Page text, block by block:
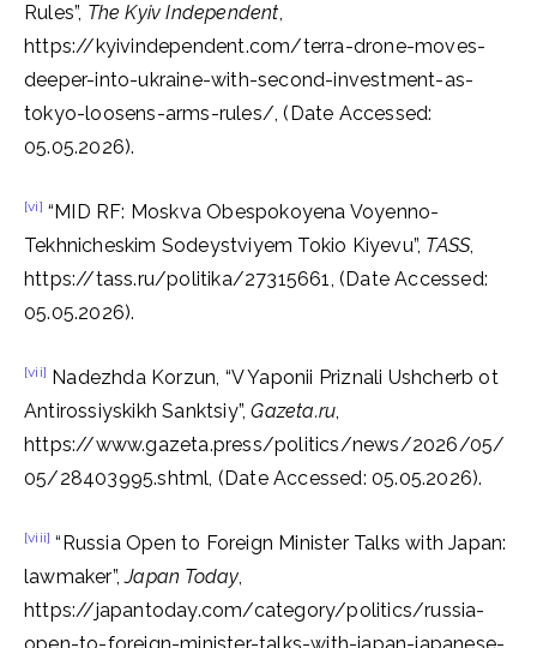
Rules”, The Kyiv Independent,
https://kyivindependent.com/terra-drone-moves-
deeper-into-ukraine-with-second-investment-as-
tokyo-loosens-arms-rules/, (Date Accessed:
05.05.2026).
[vi] “MID RF: Moskva Obespokoyena Voyenno-
Tekhnicheskim Sodeystviyem Tokio Kiyevu”, TASS,
https://tass.ru/politika/27315661, (Date Accessed:
05.05.2026).
[vii] Nadezhda Korzun, “V Yaponii Priznali Ushcherb ot
Antirossiyskikh Sanktsiy”,Gazeta.ru,
https://www.gazeta.press/politics/news/2026/05/
05/28403995.shtml, (Date Accessed: 05.05.2026).
[viii] “Russia Open to Foreign Minister Talks with Japan:
lawmaker”,Japan Today,
https://japantoday.com/category/politics/russia-